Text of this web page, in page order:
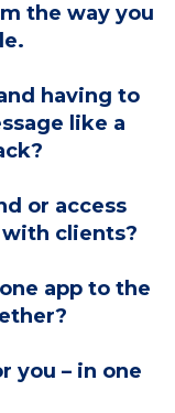
the way you
having to
like a
or access
clients?
app to the
you – in one